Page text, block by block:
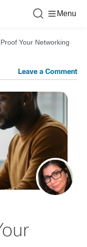
Menu
Your Networking
Leave a Comment